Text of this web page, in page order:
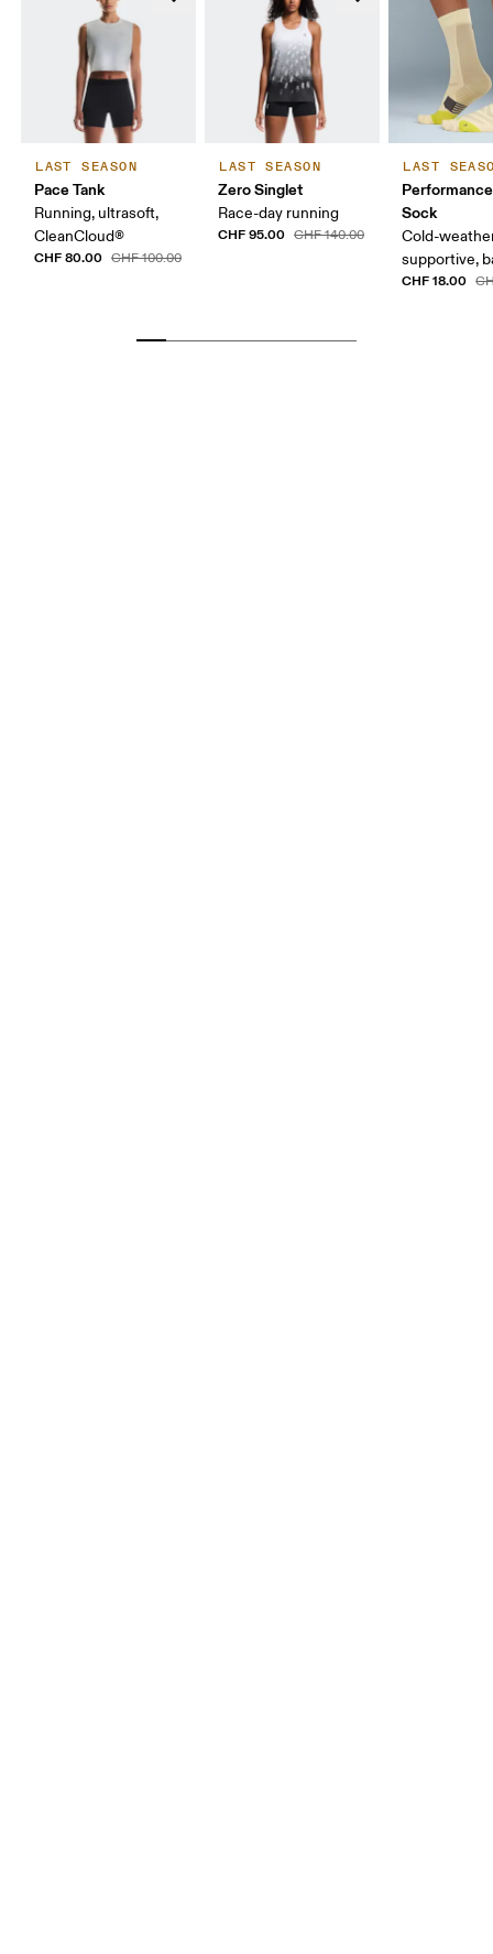
LAST SEASON
Pace Tank
Running, ultrasoft,
CleanCloud®
CHF 80.00 CHF 100.00
LAST SEASON
Zero Singlet
Race-day running
CHF 95.00 CHF 140.00
LAST
Sock
Cold-
supportive,
CHF 18.00